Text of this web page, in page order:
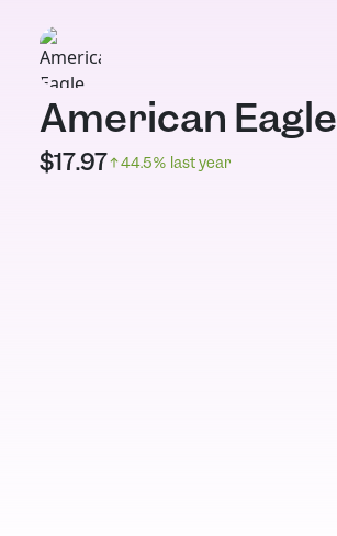
American Eagle
$17.97 44.5% last year